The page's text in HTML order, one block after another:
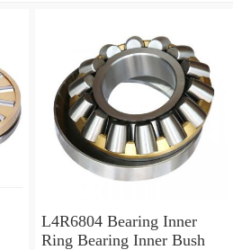
L4R6804 Bearing Inner
Ring Bearing Inner Bush